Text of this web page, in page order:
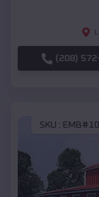
(208)
SKU :